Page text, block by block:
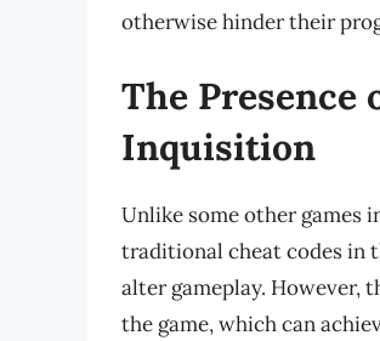
otherwise hinder their
The Presence
Inquisition
Unlike some other games
traditional cheat codes in
alter gameplay. However,
the game, which can